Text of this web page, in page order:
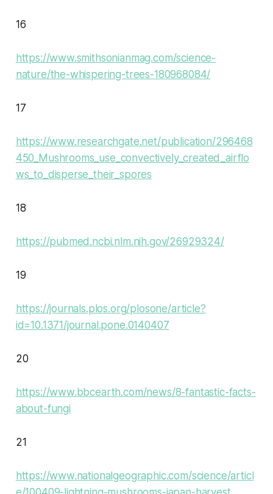
16
https://www.smithsonianmag.com/science-
nature/the-whispering-trees-180968084/
17
https://www.researchgate.net/publication/296468
450_Mushrooms_use_convectively_created_airflo
ws_to_disperse_their_spores
18
https://pubmed.ncbi.nlm.nih.gov/26929324/
19
https://journals.plos.org/plosone/article?
id=10.1371/journal.pone.0140407
20
https://www.bbcearth.com/news/8-fantastic-facts-
about-fungi
21
https://www.nationalgeographic.com/science/articl